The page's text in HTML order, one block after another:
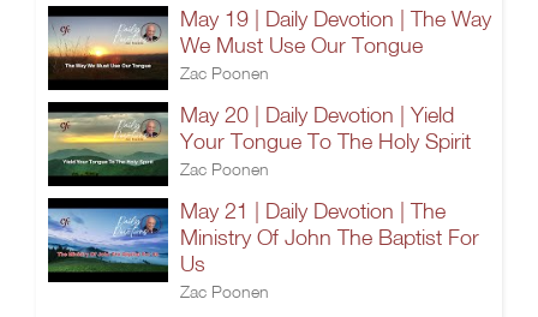
May 19 | Daily Devotion | The Way
We Must Use Our Tongue
Zac Poonen
May 20 | Daily Devotion | Yield
Your Tongue To The Holy Spirit
Zac Poonen
May 21 | Daily Devotion | The
Ministry Of John The Baptist For
Us
Zac Poonen